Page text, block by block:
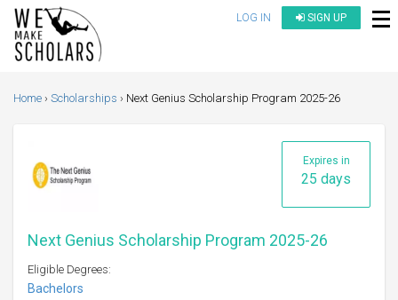
LOG IN SIGN UP
Home Scholarships Next Genius Scholarship Program 2025-26
Expires in
25 days
Next Genius Scholarship Program 2025-26
Eligible Degrees:
Bachelors